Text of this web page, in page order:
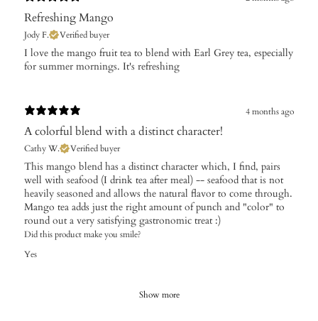
Refreshing Mango
Jody F. Verified buyer
​I love the mango fruit tea to blend with Earl Grey tea, especially
for summer mornings. It's refreshing
4 months ago
A colorful blend with a distinct character!
Cathy W. Verified buyer
​This mango blend has a distinct character which, I find, pairs
well with seafood (I drink tea after meal) -- seafood that is not
heavily seasoned and allows the natural flavor to come through.
Mango tea adds just the right amount of punch and "color" to
round out a very satisfying gastronomic treat :)
Did this product make you smile?
Yes
Show more